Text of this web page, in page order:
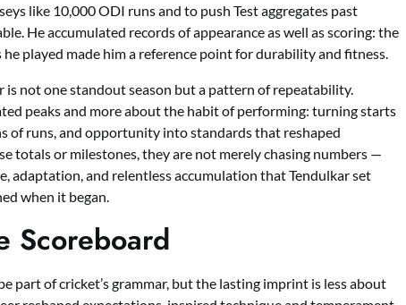
like 10,000 ODI runs and to push Test aggregates past
He accumulated records of appearance as well as scoring: the
played made him a reference point for durability and fitness.
not one standout season but a pattern of repeatability.
peaks and more about the habit of performing: turning starts
of runs, and opportunity into standards that reshaped
totals or milestones, they are not merely chasing numbers —
adaptation, and relentless accumulation that Tendulkar set
when it began.
Scoreboard
part of cricket’s grammar, but the lasting imprint is less about